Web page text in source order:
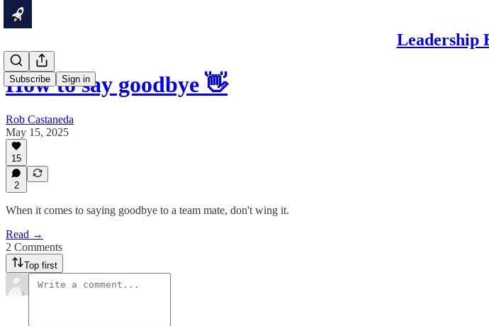
Leadership
Subscribe Sign in
How to say goodbye 👋
Rob Castaneda
May 15, 2025
15
2
When it comes to saying goodbye to a team mate, don't wing it.
Read →
2 Comments
Top first